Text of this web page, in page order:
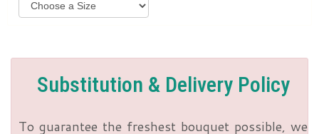
Substitution & Delivery Policy
To guarantee the freshest bouquet possible, we